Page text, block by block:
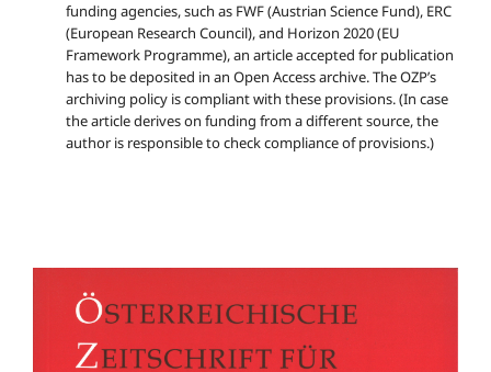
funding agencies, such as FWF (Austrian Science Fund), ERC
(European Research Council), and Horizon 2020 (EU
Framework Programme), an article accepted for publication
has to be deposited in an Open Access archive. The OZP’s
archiving policy is compliant with these provisions. (In case
the article derives on funding from a different source, the
author is responsible to check compliance of provisions.)